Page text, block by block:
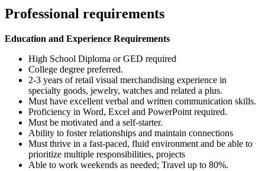
Professional requirements
Education and Experience Requirements
High School Diploma or GED required
College degree preferred.
2-3 years of retail visual merchandising experience in
specialty goods, jewelry, watches and related a plus.
Must have excellent verbal and written communication skills.
Proficiency in Word, Excel and PowerPoint required.
Must be motivated and a self-starter.
Ability to foster relationships and maintain connections
Must thrive in a fast-paced, fluid environment and be able to
prioritize multiple responsibilities, projects
Able to work weekends as needed; Travel up to 80%.